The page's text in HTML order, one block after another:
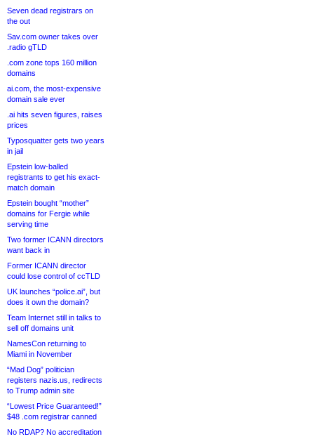
Seven dead registrars on
the out
Sav.com owner takes over
.radio gTLD
.com zone tops 160 million
domains
ai.com, the most-expensive
domain sale ever
.ai hits seven figures, raises
prices
Typosquatter gets two years
in jail
Epstein low-balled
registrants to get his exact-
match domain
Epstein bought “mother”
domains for Fergie while
serving time
Two former ICANN directors
want back in
Former ICANN director
could lose control of ccTLD
UK launches “police.ai”, but
does it own the domain?
Team Internet still in talks to
sell off domains unit
NamesCon returning to
Miami in November
“Mad Dog” politician
registers nazis.us, redirects
to Trump admin site
“Lowest Price Guaranteed!”
$48 .com registrar canned
No RDAP? No accreditation